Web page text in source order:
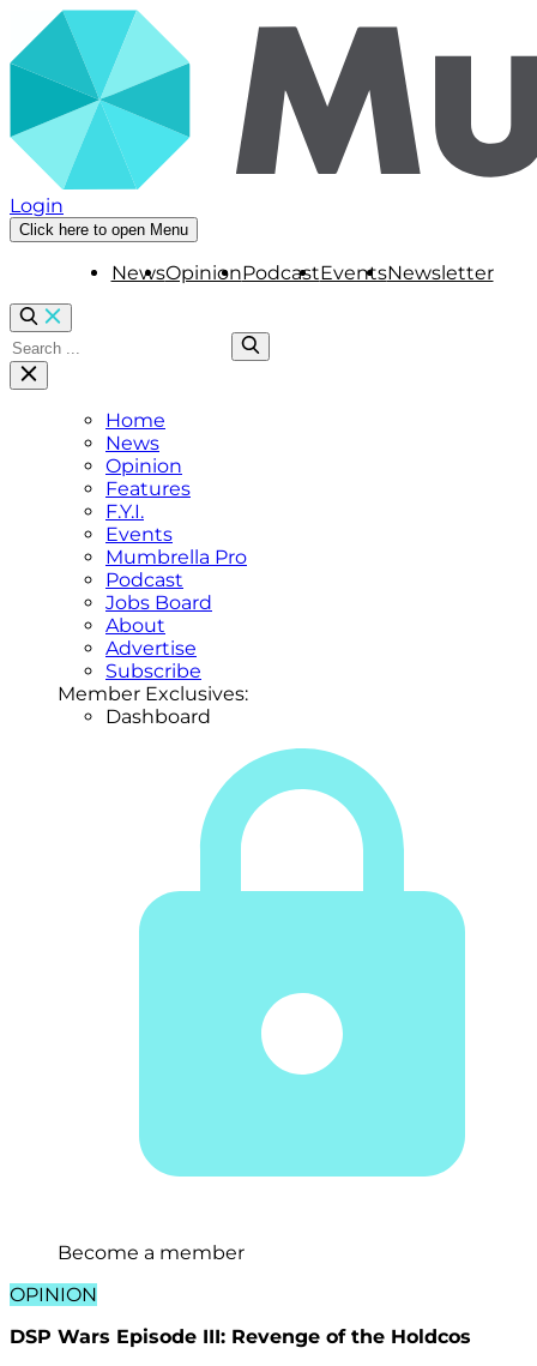
Login
Click here to open Menu
NewsOpinionPodcastEventsNewsletter
Home
News
Opinion
Features
F.Y.I.
Events
Mumbrella Pro
Podcast
Jobs Board
About
Advertise
Subscribe
Member Exclusives:
Dashboard
Become a member
OPINION
DSP Wars Episode III: Revenge of the Holdcos